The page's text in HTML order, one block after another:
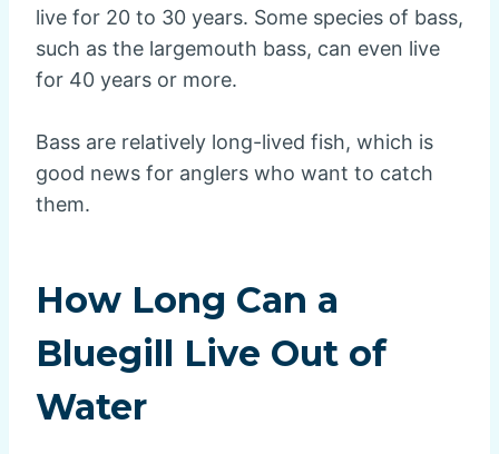
live for 20 to 30 years. Some species of bass,
such as the largemouth bass, can even live
for 40 years or more.
Bass are relatively long-lived fish, which is
good news for anglers who want to catch
them.
How Long Can a
Bluegill Live Out of
Water